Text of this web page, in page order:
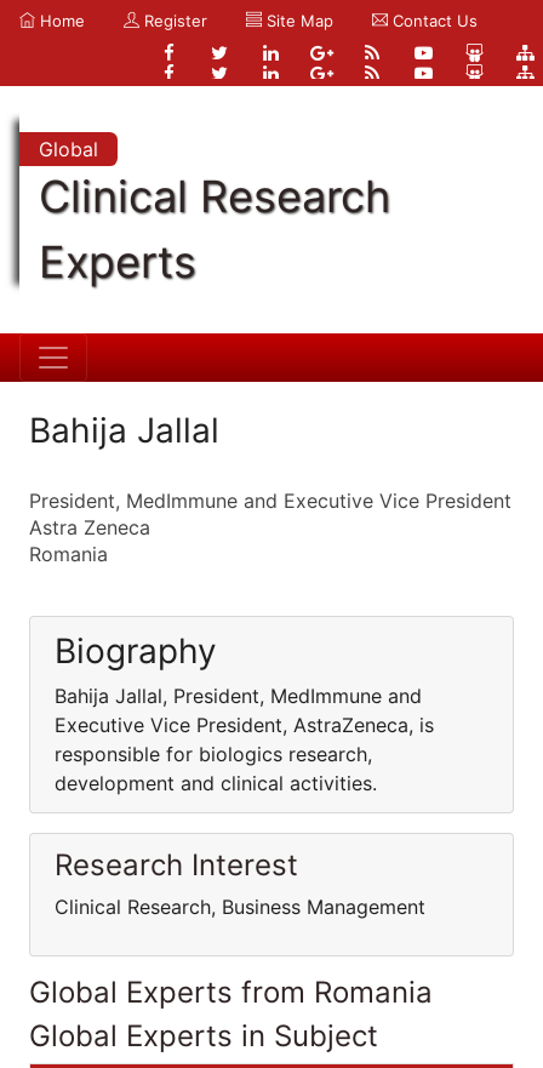
Home Register Site Map Contact Us
Global
Clinical Research
Experts
Bahija Jallal
President, MedImmune and Executive Vice President
Astra Zeneca
Romania
Biography
Bahija Jallal, President, MedImmune and
Executive Vice President, AstraZeneca, is
responsible for biologics research,
development and clinical activities.
Research Interest
Clinical Research, Business Management
Global Experts from Romania
Global Experts in Subject